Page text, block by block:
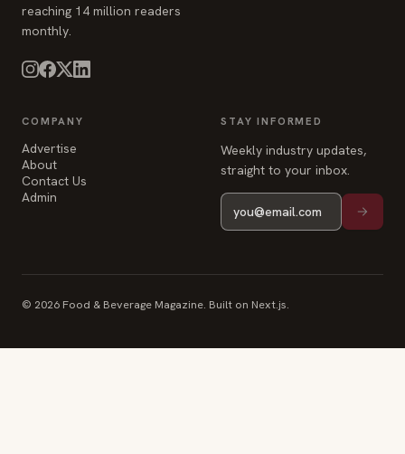
reaching 14 million readers
monthly.
COMPANY
Advertise
About
Contact Us
Admin
STAY INFORMED
Weekly industry updates,
straight to your inbox.
© 2026 Food & Beverage Magazine. Built on Next.js.